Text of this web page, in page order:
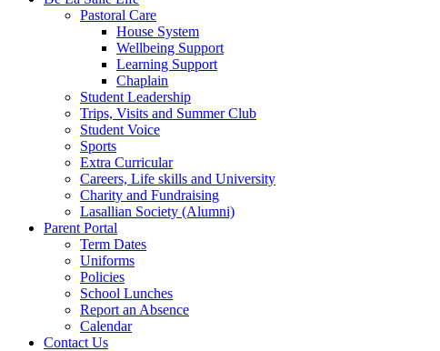
Pastoral Care
House System
Wellbeing Support
Learning Support
Chaplain
Student Leadership
Trips, Visits and Summer Club
Student Voice
Sports
Extra Curricular
Careers, Life skills and University
Charity and Fundraising
Lasallian Society (Alumni)
Parent Portal
Term Dates
Uniforms
Policies
School Lunches
Report an Absence
Calendar
Contact Us